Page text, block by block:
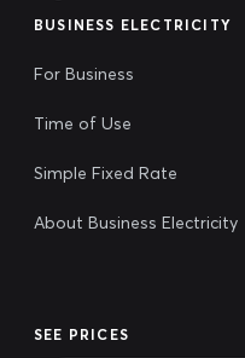
BUSINESS ELECTRICITY
For Business
Time of Use
Simple Fixed Rate
About Business Electricity
SEE PRICES